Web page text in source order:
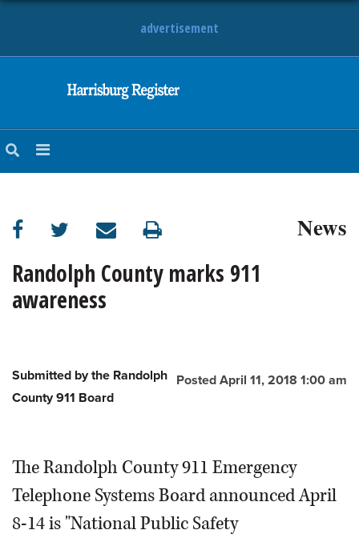
advertisement
OBITUARIES
SPORTS
OPINION
News
Randolph County marks 911
awareness
Posted April 11, 2018 1:00 am
Submitted by the Randolph
County 911 Board
The Randolph County 911 Emergency
Telephone Systems Board announced April
8-14 is "National Public Safety